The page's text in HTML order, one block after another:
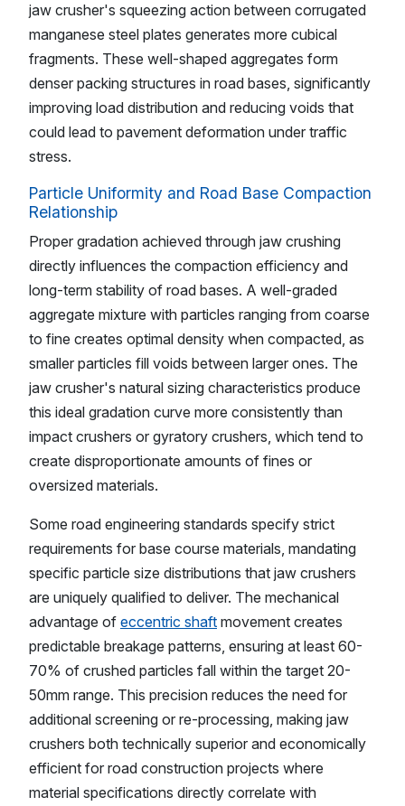
jaw crusher's squeezing action between corrugated
manganese steel plates generates more cubical
fragments. These well-shaped aggregates form
denser packing structures in road bases, significantly
improving load distribution and reducing voids that
could lead to pavement deformation under traffic
stress.
Particle Uniformity and Road Base Compaction
Relationship
Proper gradation achieved through jaw crushing
directly influences the compaction efficiency and
long-term stability of road bases. A well-graded
aggregate mixture with particles ranging from coarse
to fine creates optimal density when compacted, as
smaller particles fill voids between larger ones. The
jaw crusher's natural sizing characteristics produce
this ideal gradation curve more consistently than
impact crushers or gyratory crushers, which tend to
create disproportionate amounts of fines or
oversized materials.
Some road engineering standards specify strict
requirements for base course materials, mandating
specific particle size distributions that jaw crushers
are uniquely qualified to deliver. The mechanical
advantage of eccentric shaft movement creates
predictable breakage patterns, ensuring at least 60-
70% of crushed particles fall within the target 20-
50mm range. This precision reduces the need for
additional screening or re-processing, making jaw
crushers both technically superior and economically
efficient for road construction projects where
material specifications directly correlate with